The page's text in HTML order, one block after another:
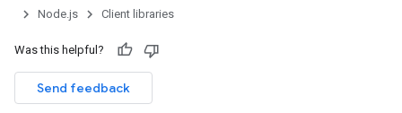
Node.js
Client libraries
Was this helpful?
Send feedback